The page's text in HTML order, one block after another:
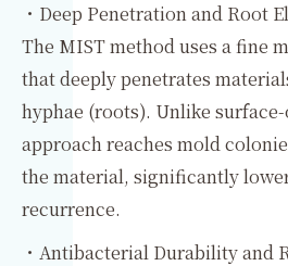
・Deep Penetration and Root
The MIST method uses a fine
that deeply penetrates
hyphae (roots). Unlike
approach reaches mold
the material, significantly
recurrence.
・Antibacterial Durability and